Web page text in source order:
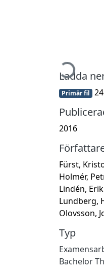
Hämtar...
Ladda
Primär fil
2016
Fürst,
Holmér,
Lindén, Erik
Lundberg,
Olovsson,
Typ
Bachelor